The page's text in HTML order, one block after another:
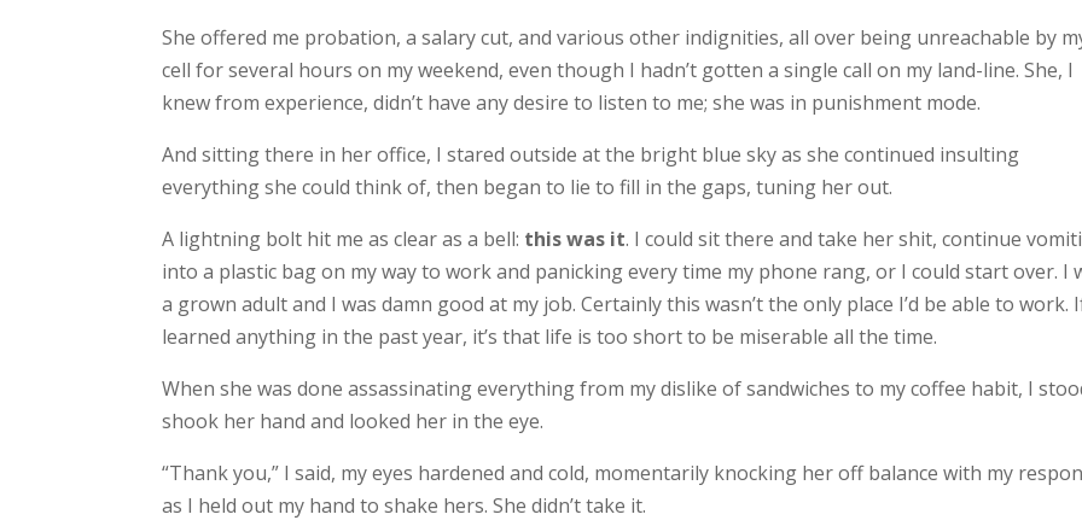
She offered me probation, a salary cut, and various other indignities, all over being unreachable by
cell for several hours on my weekend, even though I hadn’t gotten a single call on my land-line. She, I
knew from experience, didn’t have any desire to listen to me; she was in punishment mode.
And sitting there in her office, I stared outside at the bright blue sky as she continued insulting
everything she could think of, then began to lie to fill in the gaps, tuning her out.
A lightning bolt hit me as clear as a bell: this was it. I could sit there and take her shit, continue
into a plastic bag on my way to work and panicking every time my phone rang, or I could start over. I
a grown adult and I was damn good at my job. Certainly this wasn’t the only place I’d be able to work.
learned anything in the past year, it’s that life is too short to be miserable all the time.
When she was done assassinating everything from my dislike of sandwiches to my coffee habit, I
shook her hand and looked her in the eye.
“Thank you,” I said, my eyes hardened and cold, momentarily knocking her off balance with my
as I held out my hand to shake hers. She didn’t take it.